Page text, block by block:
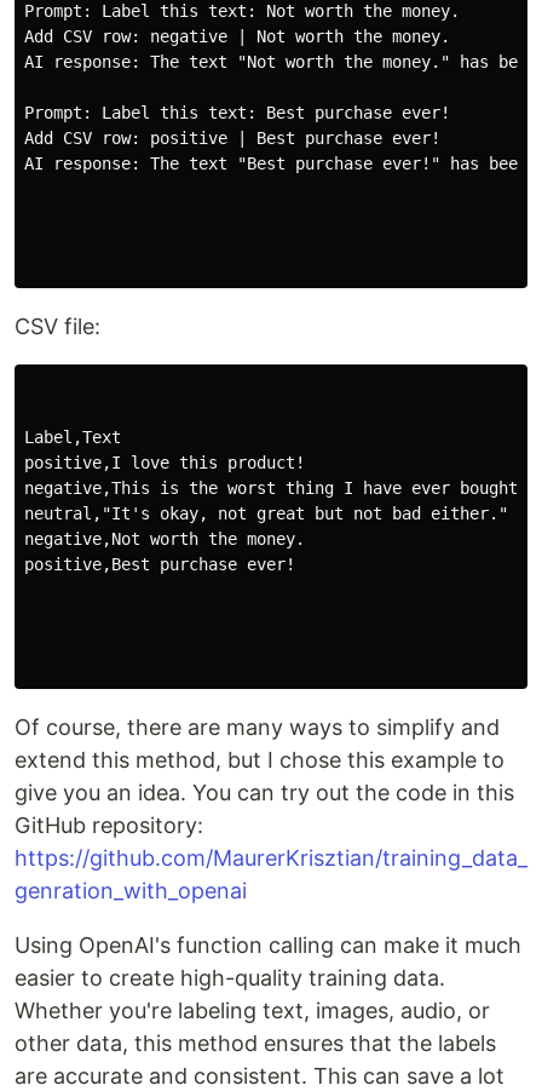
Prompt: Label this text: Not worth the money.
Add CSV row: negative | Not worth the money.
AI response: The text "Not worth the money." has
Prompt: Label this text: Best purchase ever!
Add CSV row: positive | Best purchase ever!
AI response: The text "Best purchase ever!" has
CSV file:
Label,Text
positive,I love this product!
negative,This is the worst thing I have ever bought.
neutral,"It's okay, not great but not bad either."
negative,Not worth the money.
positive,Best purchase ever!
Of course, there are many ways to simplify and
extend this method, but I chose this example to
give you an idea. You can try out the code in this
GitHub repository:
https://github.com/MaurerKrisztian/training_data_
genration_with_openai
Using OpenAI's function calling can make it much
easier to create high-quality training data.
Whether you're labeling text, images, audio, or
other data, this method ensures that the labels
are accurate and consistent. This can save a lot